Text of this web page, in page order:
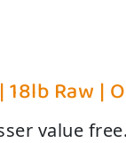
Raw |
value